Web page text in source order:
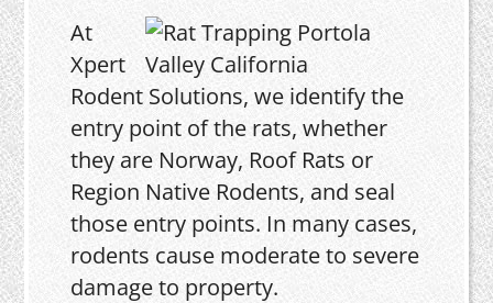
At
Xpert
Rodent Solutions, we identify the
entry point of the rats, whether
they are Norway, Roof Rats or
Region Native Rodents, and seal
those entry points. In many cases,
rodents cause moderate to severe
damage to property.